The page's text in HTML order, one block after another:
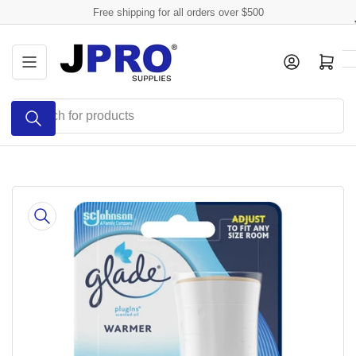
to
the
content
Free shipping for all orders over $500
Search
products
Log in Open mini cart
product